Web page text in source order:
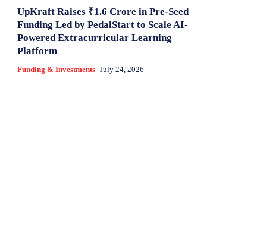
UpKraft Raises ₹1.6 Crore in Pre-Seed
Funding Led by PedalStart to Scale AI-
Powered Extracurricular Learning
Platform
Funding & Investments July 24, 2026